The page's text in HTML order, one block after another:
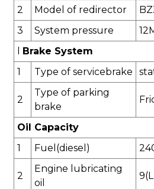
2 Model of redirector
3
System pressure 12
Brake System
1
Type of servicebrake
2
Type of parking
brake
Oil Capacity
1
Fuel(diesel)
2
Engine lubricating
oil
9